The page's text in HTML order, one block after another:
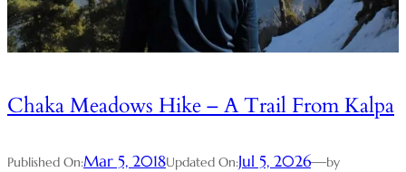
Chaka Meadows Hike – A Trail From Kalpa
Published On:Mar 5, 2018Updated On:Jul 5, 2026—by